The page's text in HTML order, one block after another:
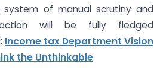
of manual scrutiny and
will be fully fledged
Income tax Department Vision
the Unthinkable